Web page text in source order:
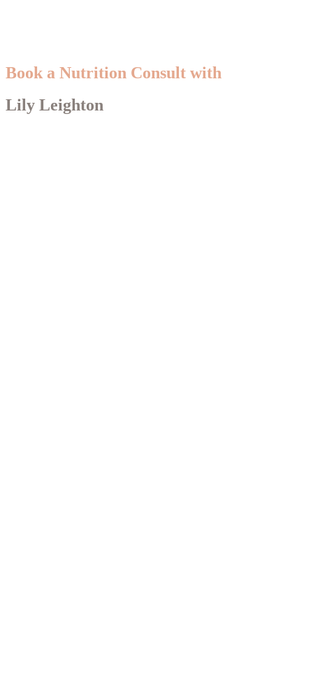
Book a Nutrition Consult with
Lily Leighton